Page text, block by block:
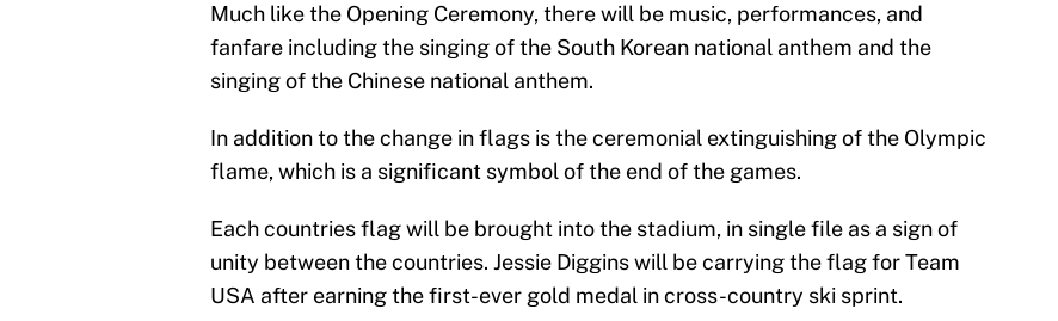
Much like the Opening Ceremony, there will be music, performances, and
fanfare including the singing of the South Korean national anthem and the
singing of the Chinese national anthem.
In addition to the change in flags is the ceremonial extinguishing of the Olympic
flame, which is a significant symbol of the end of the games.
Each countries flag will be brought into the stadium, in single file as a sign of
unity between the countries. Jessie Diggins will be carrying the flag for Team
USA after earning the first-ever gold medal in cross-country ski sprint.